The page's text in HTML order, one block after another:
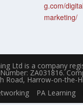
g.com/
marketing/
Ltd is a company
ZA031816.
Road, Harrow-on-the-
PA Learning